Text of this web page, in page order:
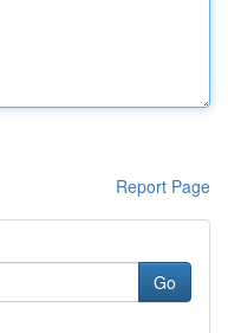
Report Page
Go